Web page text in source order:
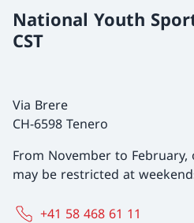
National Youth
CST
Via Brere
CH-6598 Tenero
From November to
may be restricted at
+41 58 468 61 11